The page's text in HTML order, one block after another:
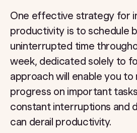
One effective strategy for
productivity is to schedule
uninterrupted time
week, dedicated solely to
approach will enable you to
progress on important
constant interruptions and
can derail productivity.